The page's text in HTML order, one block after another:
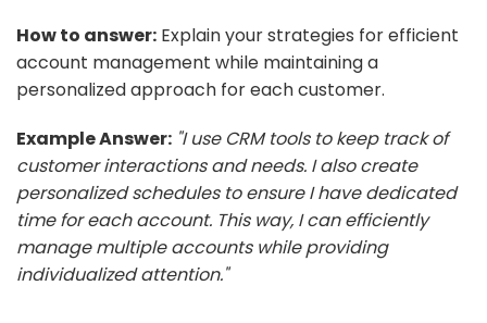
How to answer: Explain your strategies for efficient
account management while maintaining a
personalized approach for each customer.
Example Answer: "I use CRM tools to keep track of
customer interactions and needs. I also create
personalized schedules to ensure I have dedicated
time for each account. This way, I can efficiently
manage multiple accounts while providing
individualized attention."